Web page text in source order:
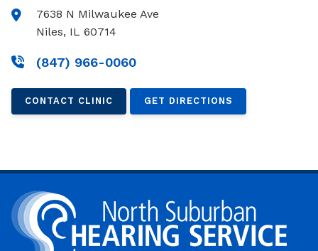
7638 N Milwaukee Ave
Niles, IL 60714
(847) 966-0060
CONTACT CLINIC GET DIRECTIONS